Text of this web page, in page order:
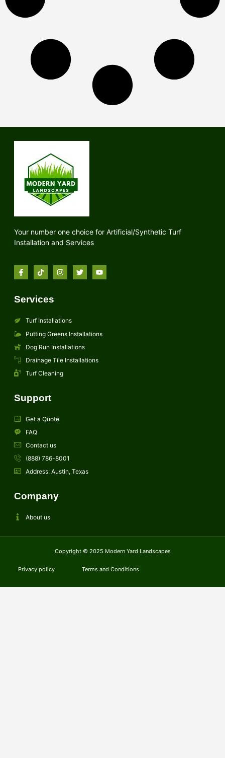
Your number one choice for Artificial/Synthetic Turf
Installation and Services
Services
Turf Installations
Putting Greens Installations
Dog Run Installations
Drainage Tile Installations
Turf Cleaning
Support
Get a Quote
FAQ
Contact us
(888) 786-8001
Address: Austin, Texas
Company
About us
Copyright © 2025 Modern Yard Landscapes
Privacy policy Terms and Conditions